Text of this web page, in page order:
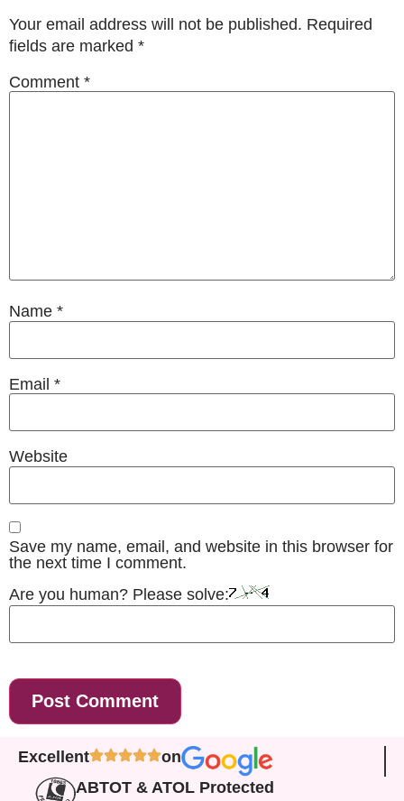
Your email address will not be published. Required
fields are marked *
Comment *
Name *
Email *
Website
Save my name, email, and website in this browser for
the next time I comment.
Are you human? Please solve:
Excellent
on
ABTOT & ATOL Protected